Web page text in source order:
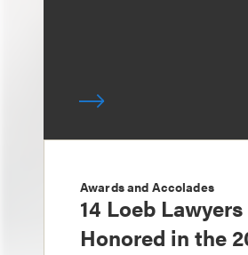
Awards and Accolades
14 Loeb Lawyers
Honored in the